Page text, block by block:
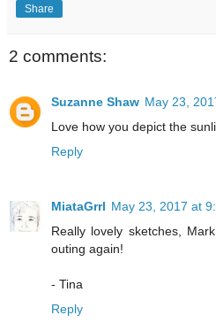
Share
2 comments:
Suzanne Shaw May 23,
Love how you depict the
Reply
MiataGrrl May 23, 2017 at
Really lovely sketches,
outing again!
- Tina
Reply